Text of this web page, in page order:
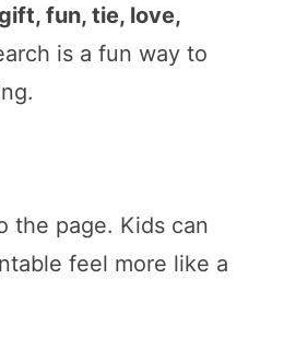
fun, tie, love,
is a fun way to
the page. Kids can
feel more like a